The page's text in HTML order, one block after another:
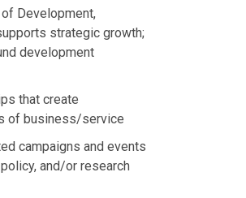
Development,
strategic growth;
development
that create
of business/service
campaigns and events
and/or research